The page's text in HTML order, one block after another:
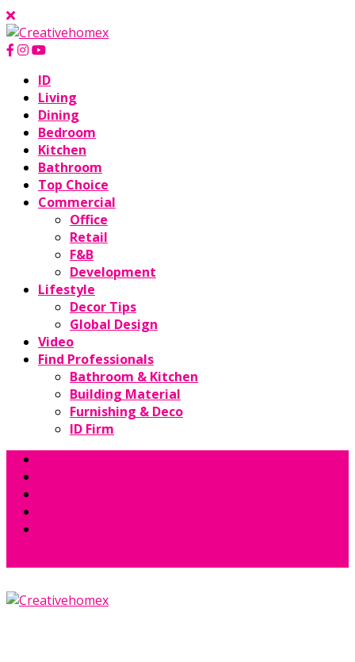
ID
Living
Dining
Bedroom
Kitchen
Bathroom
Top Choice
Commercial
Office
Retail
F&B
Development
Lifestyle
Decor Tips
Global Design
Video
Find Professionals
Bathroom & Kitchen
Building Material
Furnishing & Deco
ID Firm